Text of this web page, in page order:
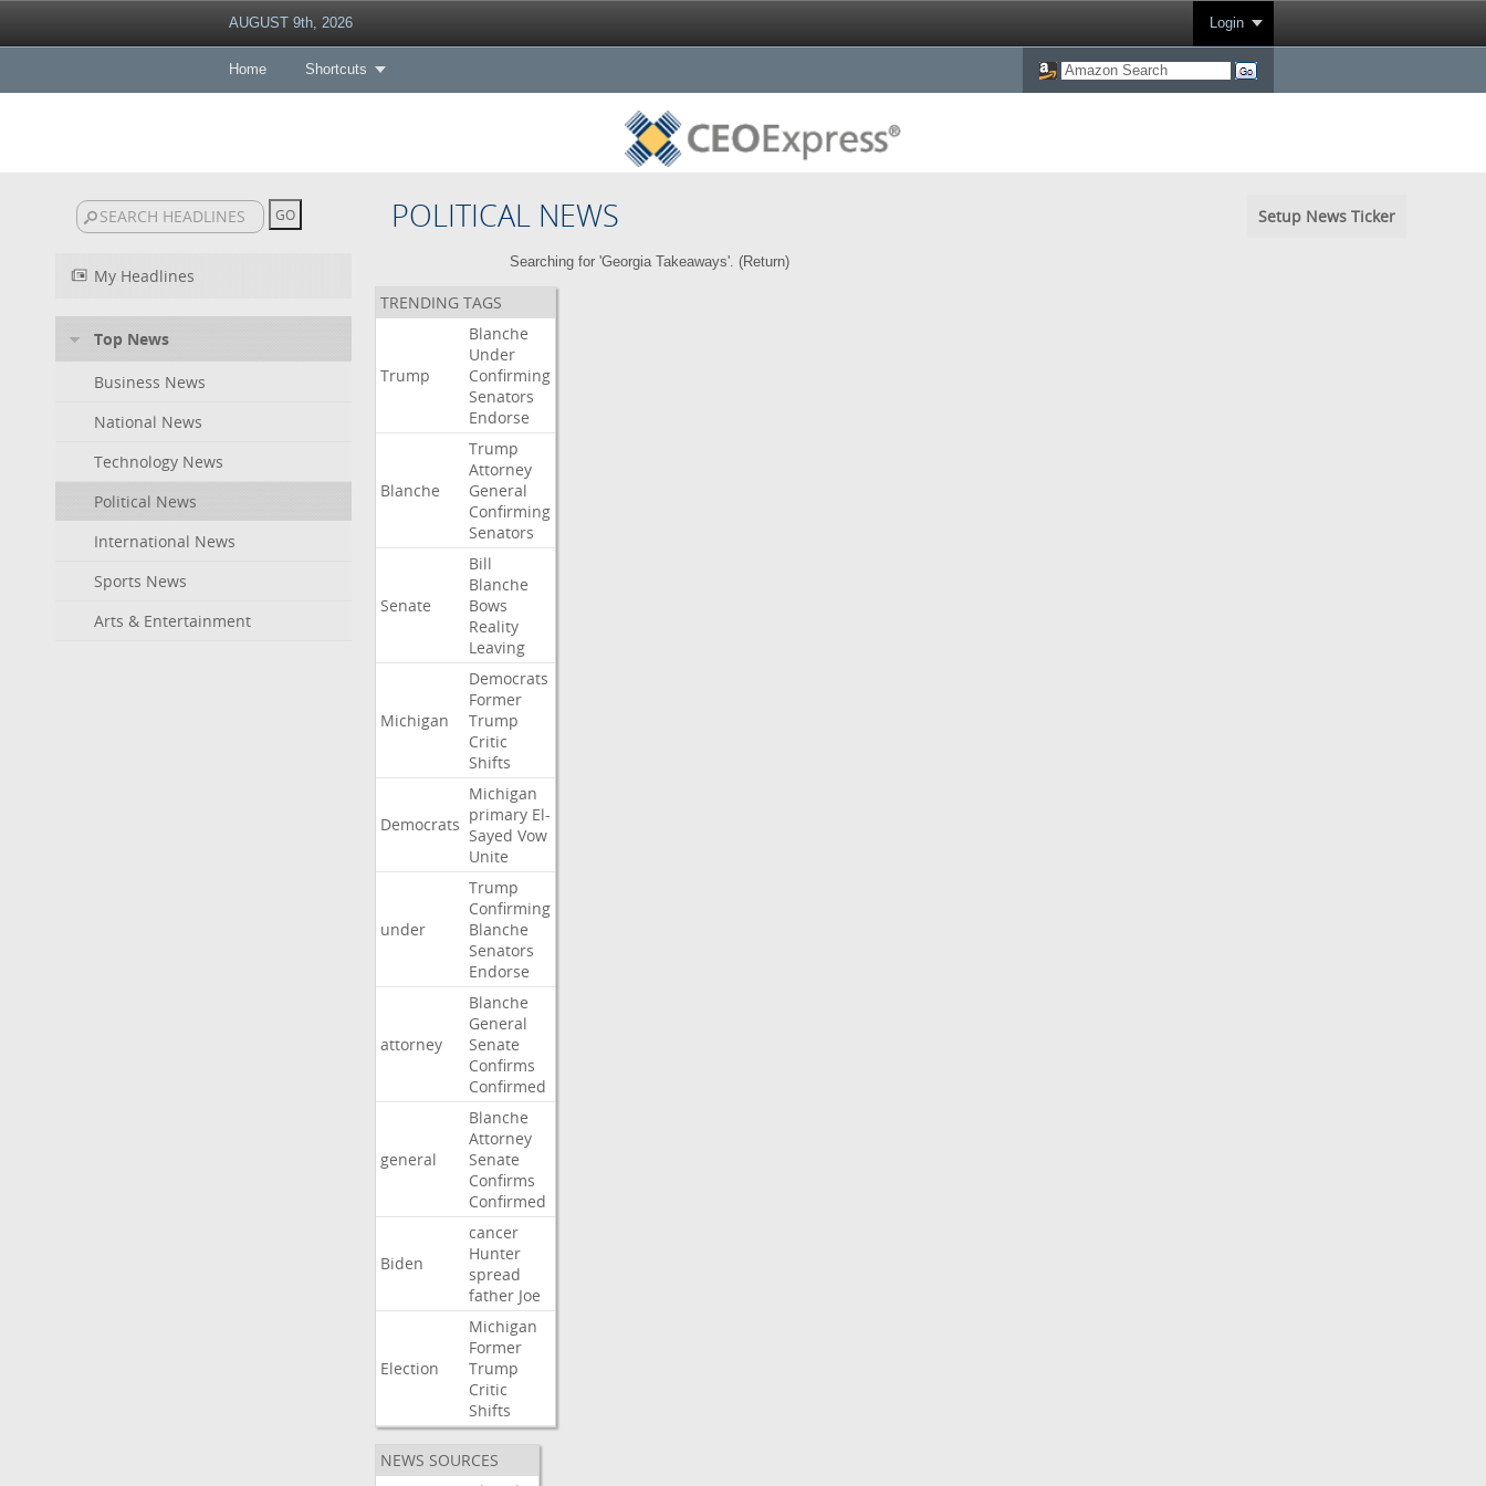
AUGUST 9th, 2026 Login
Home Shortcuts
POLITICAL NEWS Setup News Ticker
My Headlines
Top News
Business News
National News
Technology News
Political News
International News
Sports News
Arts & Entertainment
Searching for 'Georgia Takeaways'. (Return)
TRENDING TAGS
Trump
Blanche
Under
Confirming
Senators
Endorse
Blanche
Trump
Attorney
General
Confirming
Senators
Senate
Bill
Blanche
Bows
Reality
Leaving
Michigan
Democrats
Former
Trump
Critic
Shifts
Democrats
Michigan
primary El-
Sayed Vow
Unite
under
Trump
Confirming
Blanche
Senators
Endorse
attorney
Blanche
General
Senate
Confirms
Confirmed
general
Blanche
Attorney
Senate
Confirms
Confirmed
Biden
cancer
Hunter
spread
father Joe
Election
Michigan
Former
Trump
Critic
Shifts
NEWS SOURCES